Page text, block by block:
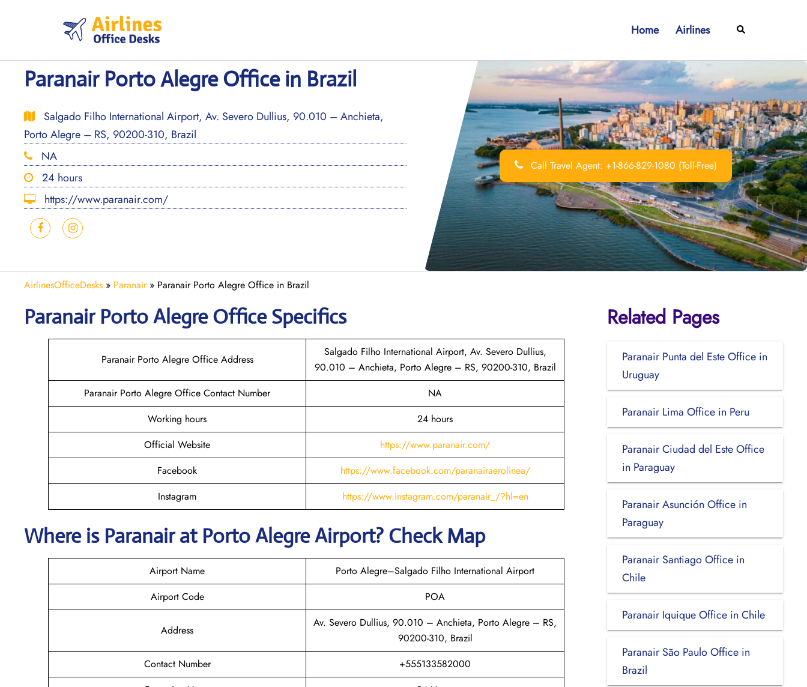
Home Airlines Search
Paranair Porto Alegre Office in Brazil
Salgado Filho International Airport, Av. Severo Dullius, 90.010 – Anchieta,
Porto Alegre – RS, 90200-310, Brazil
NA
24 hours
https://www.paranair.com/
Call Travel Agent: +1-866-829-1080 (Toll-Free)
AirlinesOfficeDesks » Paranair» Paranair Porto Alegre Office in Brazil
Paranair Porto Alegre Office Specifics
Paranair Porto Alegre Office Address
Salgado Filho International Airport, Av. Severo Dullius,
90.010 – Anchieta, Porto Alegre – RS, 90200-310, Brazil
Paranair Porto Alegre Office Contact Number
NA
Working hours
24 hours
Official Website
https://www.paranair.com/
Facebook
https://www.facebook.com/paranairaerolinea/
Instagram
https://www.instagram.com/paranair_/?hl=en
Where is Paranair at Porto AlegreAirport? Check Map
Airport Name
Porto Alegre–Salgado Filho International Airport
Airport Code
POA
Address
Av. Severo Dullius, 90.010 – Anchieta, Porto Alegre – RS,
90200-310, Brazil
Contact Number
+555133582000
Related Pages
Paranair Punta del Este Office in
Uruguay
Paranair Lima Office in Peru
Paranair Ciudad del Este Office
in Paraguay
Paranair Asunción Office in
Paraguay
Paranair Santiago Office in
Chile
Paranair Iquique Office in Chile
Paranair São Paulo Office in
Brazil